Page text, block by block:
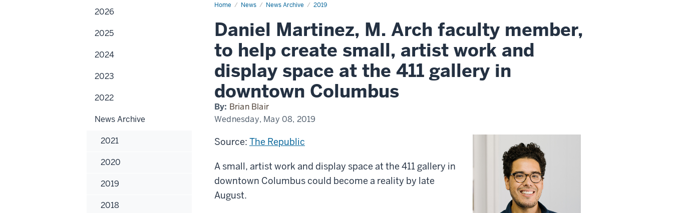
Home News News Archive 2019
Daniel
Arch
faculty
to
help
small,
artist
and
display
space
at
the
411
in
downtown
Daniel Martinez, M. Arch faculty member,
to help create small, artist work and
display space at the 411 gallery in
downtown Columbus
By: Brian Blair
Wednesday, May 08, 2019
Source: The Republic
A small, artist work and display space at the 411 gallery in
downtown Columbus could become a reality by late
August.
2026
2025
2024
2023
2022
News Archive
2021
2020
2019
2018